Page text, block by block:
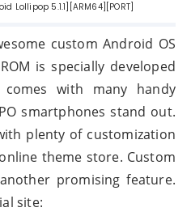
Lollipop 5.1.1][ARM64][PORT]
custom Android OS
is specially developed
with many handy
smartphones stand out.
plenty of customization
theme store. Custom
promising feature.
site: